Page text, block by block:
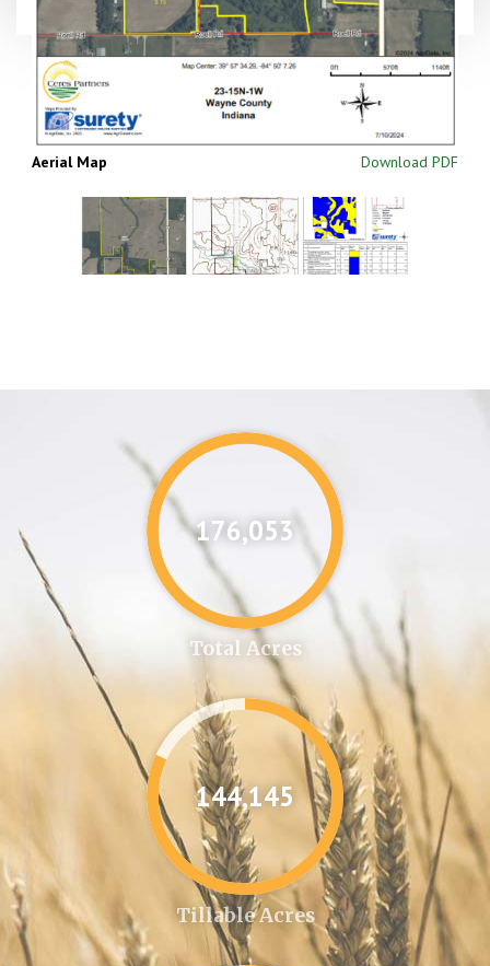
Aerial Map Download PDF
176,087
Total Acres
144,346
Tillable Acres